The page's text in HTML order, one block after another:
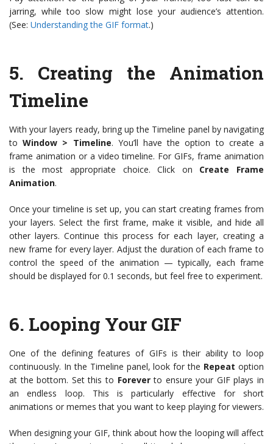
jarring, while too slow might lose your audience’s attention.
(See: Understanding the GIF format.)
5. Creating the Animation
Timeline
With your layers ready, bring up the Timeline panel by navigating
toWindow > Timeline. You’ll have the option to create a
frame animation or a video timeline. For GIFs, frame animation
is the most appropriate choice. Click on Create Frame
Animation.
Once your timeline is set up, you can start creating frames from
your layers. Select the first frame, make it visible, and hide all
other layers. Continue this process for each layer, creating a
new frame for every layer. Adjust the duration of each frame to
control the speed of the animation — typically, each frame
should be displayed for 0.1 seconds, but feel free to experiment.
6. Looping Your GIF
One of the defining features of GIFs is their ability to loop
continuously. In the Timeline panel, look for the Repeat option
at the bottom. Set this to Foreverto ensure your GIF plays in
an endless loop. This is particularly effective for short
animations or memes that you want to keep playing for viewers.
When designing your GIF, think about how the looping will affect